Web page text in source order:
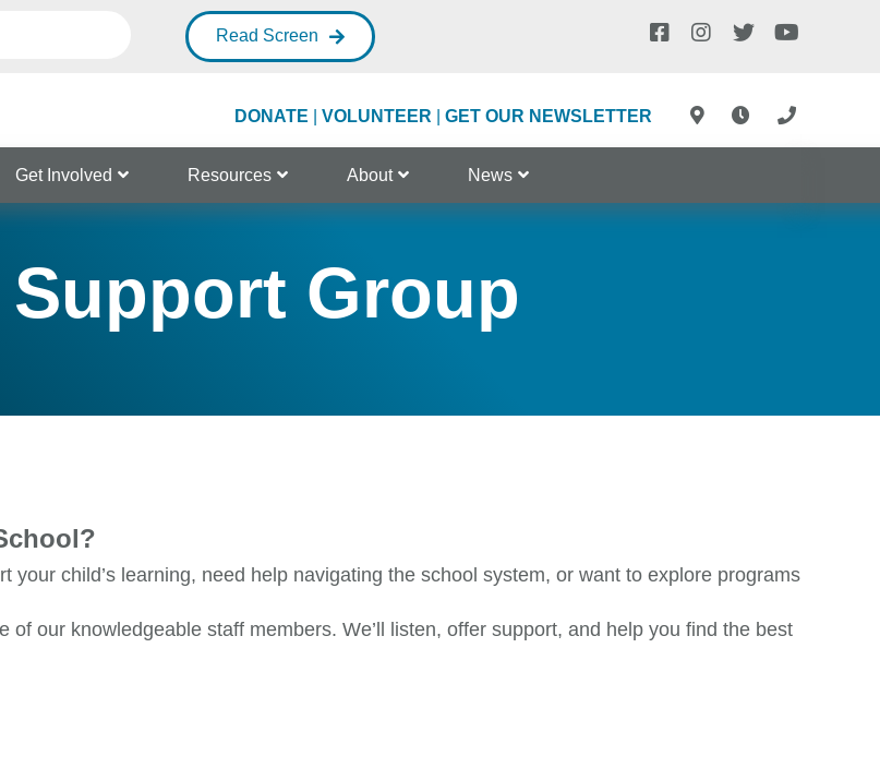
Read Screen
DONATE VOLUNTEER GET OUR NEWSLETTER
Get Involved Resources About News
Support Group
your child’s learning, need help navigating the school system, or want to explore programs
of our knowledgeable staff members. We’ll listen, offer support, and help you find the best